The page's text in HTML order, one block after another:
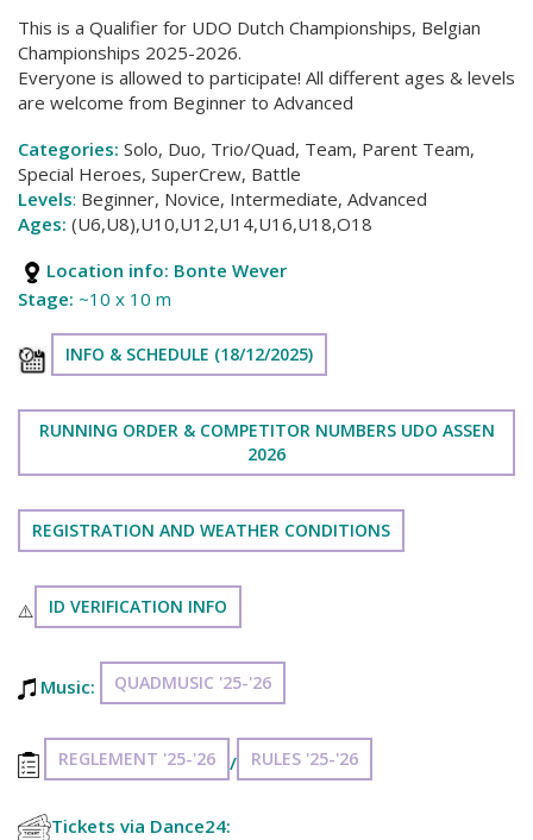
This is a Qualifier for UDO Dutch Championships, Belgian
Championships 2025-2026.
Everyone is allowed to participate! All different ages & levels
are welcome from Beginner to Advanced
Categories: Solo, Duo, Trio/Quad, Team, Parent Team,
Special Heroes, SuperCrew, Battle
Levels: Beginner, Novice, Intermediate, Advanced
Ages: (U6,U8),U10,U12,U14,U16,U18,O18
Location info: Bonte Wever
Stage: ~10 x 10 m
INFO & SCHEDULE (18/12/2025)
RUNNING ORDER & COMPETITOR NUMBERS UDO ASSEN
2026
REGISTRATION AND WEATHER CONDITIONS
⚠️ ID VERIFICATION INFO
Music: QUADMUSIC '25-'26
REGLEMENT '25-'26 / RULES '25-'26
Tickets via Dance24: